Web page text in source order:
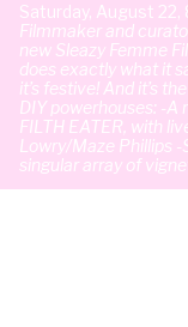
Saturday, August
Filmmaker and
new Sleazy Femme
does exactly what it
it’s festive! And it’s
DIY powerhouses: -A
FILTH EATER, with
Lowry/Maze Phillips -
singular array of